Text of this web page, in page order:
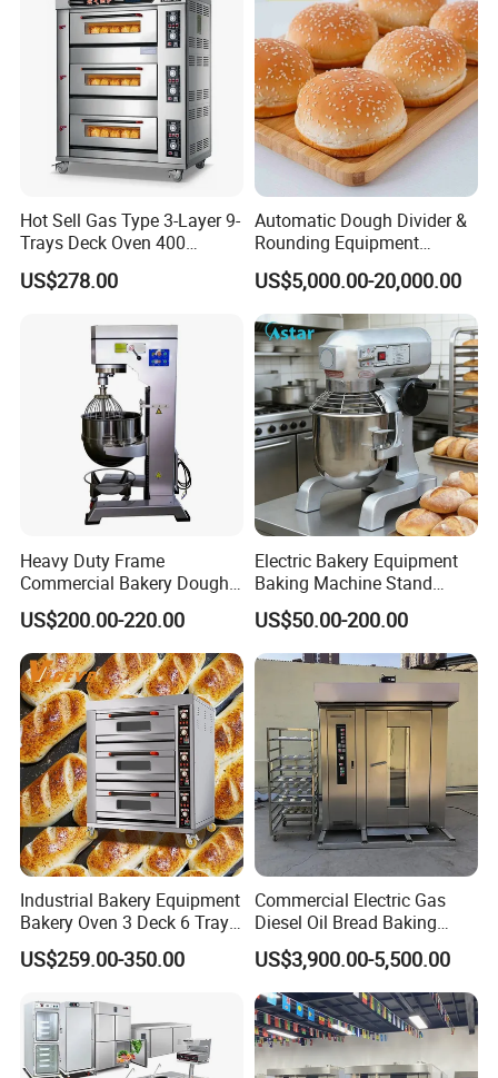
Hot Sell Gas Type 3-Layer 9-
Trays Deck Oven 400
Degree Kitchen Equipment
Baking Oven 1/2/3/4 for
Oven Pizza/Cake/Bread
US$278.00
Automatic Dough Divider &
Rounding Equipment
Continuous Operation
US$5,000.00-20,000.00
Heavy Duty Frame
Commercial Bakery Dough
Mixer with 120L Bowl
US$200.00-220.00
Electric Bakery Equipment
Baking Machine Stand
Mixer Spiral Mixer Food
Mixer Planetary Mixer Egg
Cake Dough Mixer
US$50.00-200.00
Industrial Bakery Equipment
Bakery Oven 3 Deck 6 Trays
Gas Electric Pizza Oven 2
Trays 4 Trays 6 Trays 9
Electric Deck Oven
US$259.00-350.00
Commercial Electric Gas
Diesel Oil Bread Baking
Rotary Trolley Rack Tunnel
Oven
US$3,900.00-5,500.00